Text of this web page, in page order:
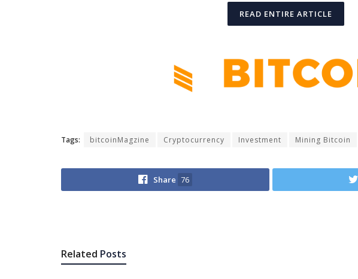
READ ENTIRE ARTICLE
Tags: bitcoinMagzine Cryptocurrency Investment Mining Bitcoin
Share 76
Related Posts